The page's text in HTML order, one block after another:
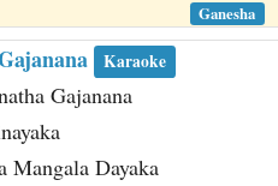
Ganesha
Karaoke
Gajanana
Mangala Dayaka